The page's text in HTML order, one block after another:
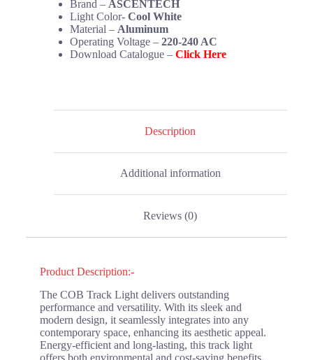
Brand – ASCENTECH
Light Color- Cool White
Material – Aluminum
Operating Voltage – 220-240 AC
Download Catalogue – Click Here
Description
Additional information
Reviews (0)
Product Description:-
The COB Track Light delivers outstanding
performance and versatility. With its sleek and
modern design, it seamlessly integrates into any
contemporary space, enhancing its aesthetic appeal.
Energy-efficient and long-lasting, this track light
offers both environmental and cost-saving benefits.